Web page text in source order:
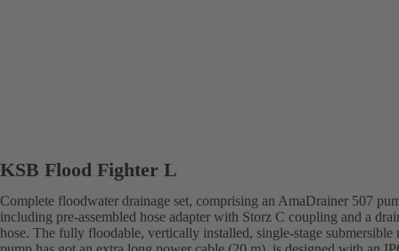
KSB Flood Fighter L
Complete floodwater drainage set, comprising an AmaDrainer 507
including pre-assembled hose adapter with Storz C coupling and a
hose. The fully floodable, vertically installed, single-stage submersible